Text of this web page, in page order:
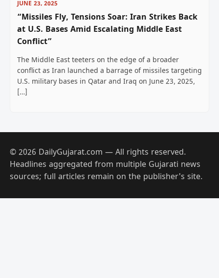
JUNE 23, 2025
“Missiles Fly, Tensions Soar: Iran Strikes Back
at U.S. Bases Amid Escalating Middle East
Conflict”
The Middle East teeters on the edge of a broader
conflict as Iran launched a barrage of missiles targeting
U.S. military bases in Qatar and Iraq on June 23, 2025,
[…]
© 2026 DailyGujarat.com — All rights reserved.
Headlines aggregated from multiple Gujarati news
sources; full articles remain on the publisher's site.